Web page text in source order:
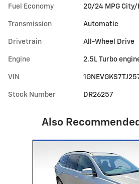
Fuel Economy 20/24 MPG City/
Transmission Automatic
Drivetrain All-Wheel Drive
Engine 2.5L Turbo
VIN
Stock Number DR26257
Also